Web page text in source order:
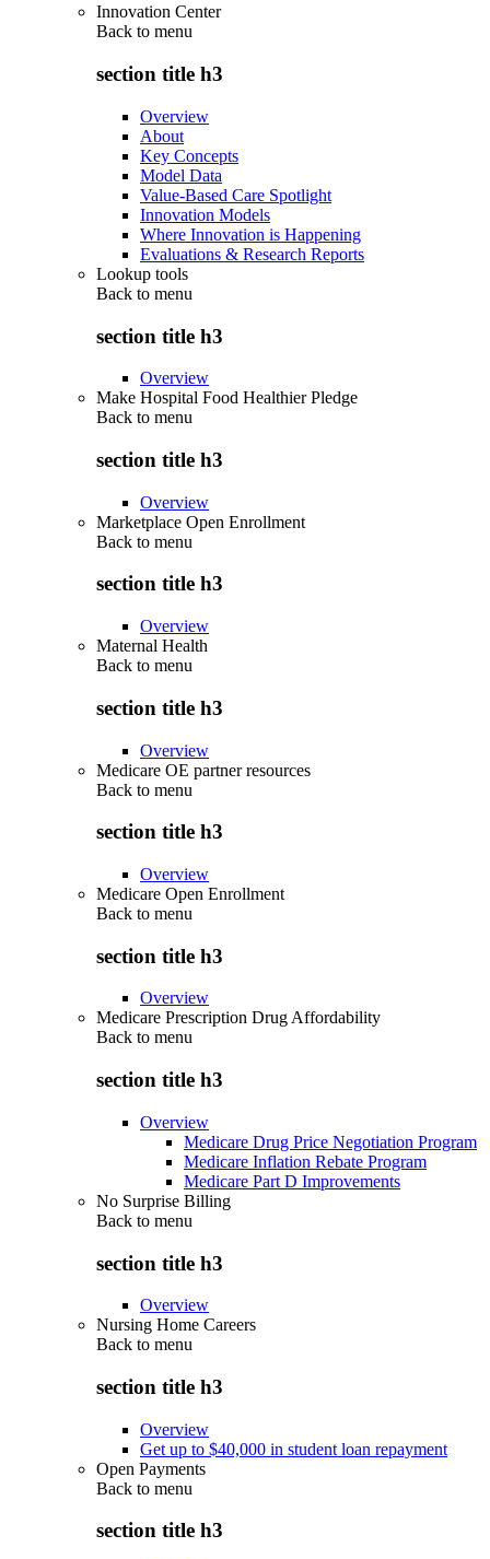
Innovation Center
Back to menu
section title h3
Overview
About
Key Concepts
Model Data
Value-Based Care Spotlight
Innovation Models
Where Innovation is Happening
Evaluations & Research Reports
Lookup tools
Back to menu
section title h3
Overview
Make Hospital Food Healthier Pledge
Back to menu
section title h3
Overview
Marketplace Open Enrollment
Back to menu
section title h3
Overview
Maternal Health
Back to menu
section title h3
Overview
Medicare OE partner resources
Back to menu
section title h3
Overview
Medicare Open Enrollment
Back to menu
section title h3
Overview
Medicare Prescription Drug Affordability
Back to menu
section title h3
Overview
Medicare Drug Price Negotiation Program
Medicare Inflation Rebate Program
Medicare Part D Improvements
No Surprise Billing
Back to menu
section title h3
Overview
Nursing Home Careers
Back to menu
section title h3
Overview
Get up to $40,000 in student loan repayment
Open Payments
Back to menu
section title h3